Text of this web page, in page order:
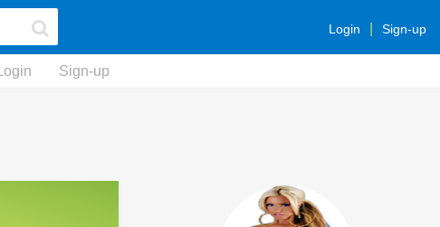
Login Sign-up
Login Sign-up